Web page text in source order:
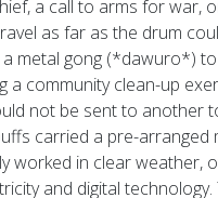
a call to arms for war,
as far as the drum
metal gong (*dawuro*)
community clean-up
not be sent to another
carried a pre-arranged
worked in clear weather,
and digital technology.